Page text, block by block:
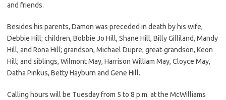
and friends.
Besides his parents, Damon was preceded in death by his wife,
Debbie Hill; children, Bobbie Jo Hill, Shane Hill, Billy Gilliland, Mandy
Hill, and Rona Hill; grandson, Michael Dupre; great-grandson, Keon
Hill; and siblings, Wilmont May, Harrison William May, Cloyce May,
Datha Pinkus, Betty Hayburn and Gene Hill.
Calling hours will be Tuesday from 5 to 8 p.m. at the McWilliams